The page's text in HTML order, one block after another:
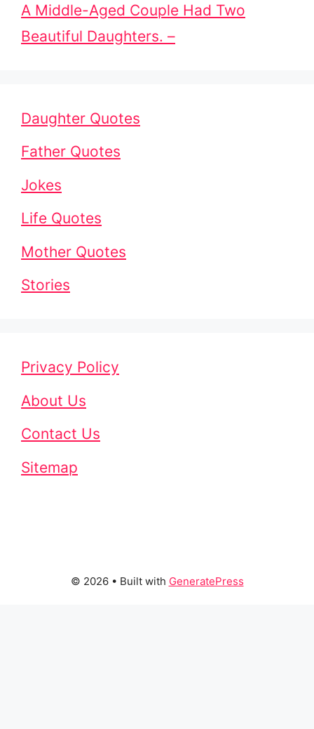
A Middle-Aged Couple Had Two
Beautiful Daughters. –
Daughter Quotes
Father Quotes
Jokes
Life Quotes
Mother Quotes
Stories
Privacy Policy
About Us
Contact Us
Sitemap
© 2026 • Built with GeneratePress